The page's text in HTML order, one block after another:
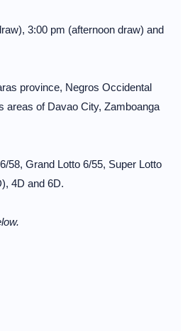
3:00 pm (afternoon draw) and
province, Negros Occidental
areas of Davao City, Zamboanga
58, Grand Lotto 6/55, Super Lotto
4D and 6D.